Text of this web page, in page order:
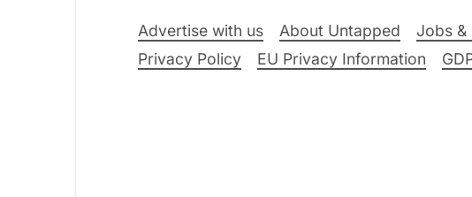
Advertise with us About Untapped Jobs &
Privacy Policy
EU Privacy Information